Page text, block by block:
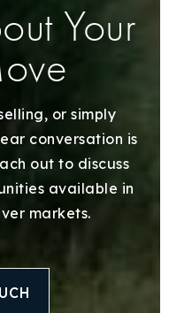
Your
or simply
conversation is
out to discuss
available in
markets.